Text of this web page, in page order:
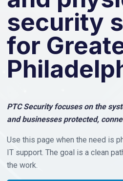
PTC Assist
PTC Concierge
PTC Security
PTC Home
security
for
PTC Security focuses on the
and businesses protected,
Use this page when the need is
IT support. The goal is a clean
the work.